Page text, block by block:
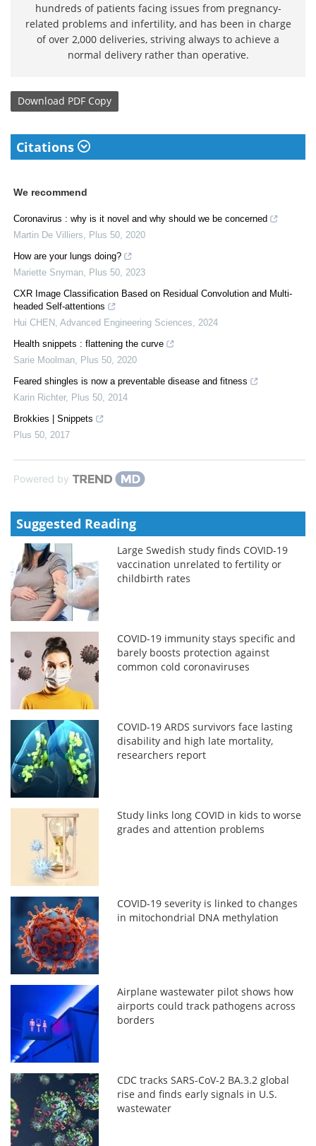
hundreds of patients facing issues from pregnancy-
related problems and infertility, and has been in charge
of over 2,000 deliveries, striving always to achieve a
normal delivery rather than operative.
Download PDF Copy
Citations
We recommend
Coronavirus : why is it novel and why should we be concerned
Martin De Villiers
Plus 50 2020
How are your lungs doing?
Mariette Snyman
Plus 50 2023
CXR Image Classification Based on Residual Convolution and Multi-
headed Self-attentions
Hui CHEN Advanced Engineering Sciences
2024
Health snippets : flattening the curve
Sarie Moolman
Plus 50 2020
Feared shingles is now a preventable disease and fitness
Karin Richter, Plus 50 2014
Brokkies | Snippets
Plus 50 2017
Powered by
Suggested Reading
Large Swedish study finds COVID-19
vaccination unrelated to fertility or
childbirth rates
COVID-19 immunity stays specific and
barely boosts protection against
common cold coronaviruses
COVID-19 ARDS survivors face lasting
disability and high late mortality,
researchers report
Study links long COVID in kids to worse
grades and attention problems
COVID-19 severity is linked to changes
in mitochondrial DNA methylation
Airplane wastewater pilot shows how
airports could track pathogens across
borders
CDC tracks SARS-CoV-2 BA.3.2 global
rise and finds early signals in U.S.
wastewater